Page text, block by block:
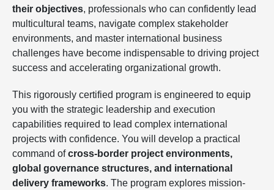
their objectives, professionals who can confidently lead
multicultural teams, navigate complex stakeholder
environments, and master international business
challenges have become indispensable to driving project
success and accelerating organizational growth.
This rigorously certified program is engineered to equip
you with the strategic leadership and execution
capabilities required to lead complex international
projects with confidence. You will develop a practical
command ofcross-border project environments,
global governance structures, and international
delivery frameworks. The program explores mission-